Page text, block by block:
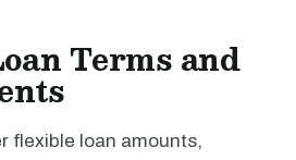
Terms and
flexible loan amounts,